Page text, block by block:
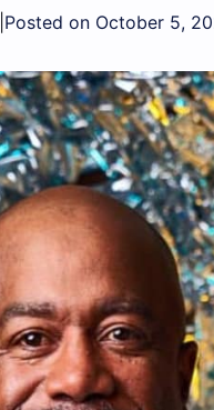
Posted on October 5,